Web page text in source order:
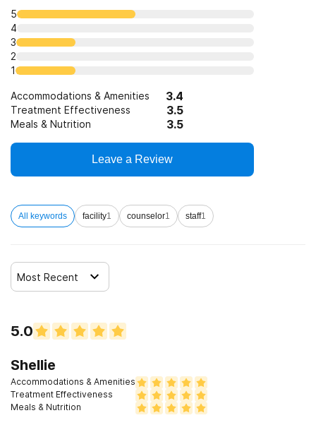
5
4
3
2
1
Accommodations & Amenities 3.4
Treatment Effectiveness 3.5
Meals & Nutrition 3.5
Leave a Review
All keywords facility1 counselor1 staff1
Most Recent
5.0
Shellie
Accommodations & Amenities
Treatment Effectiveness
Meals & Nutrition